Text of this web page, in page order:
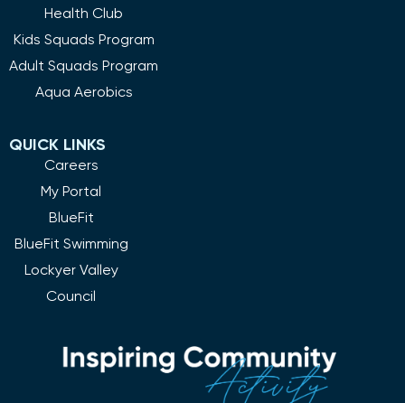
Health Club
Kids Squads Program
Adult Squads Program
Aqua Aerobics
QUICK LINKS
Careers
My Portal
BlueFit
BlueFit Swimming
Lockyer Valley
Council